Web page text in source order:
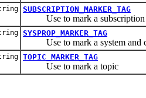
SUBSCRIPTION_MARKER_TAG
Use to mark a subscription
SYSPROP_MARKER_TAG
Use to mark a system and
TOPIC_MARKER_TAG
Use to mark a topic